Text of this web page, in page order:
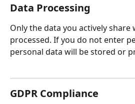
Data Processing
Only the data you actively share
processed. If you do not enter
personal data will be stored or
GDPR Compliance